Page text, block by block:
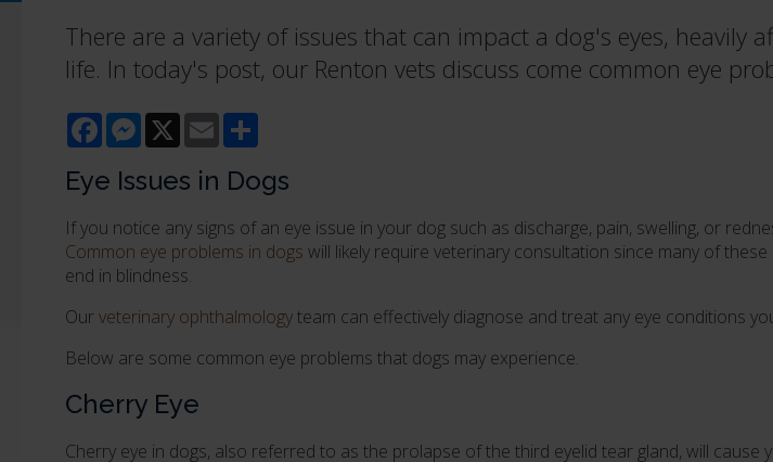
There are a variety of issues that can impact a dog's eyes, heavily
life. In today's post, our Renton vets discuss come common eye
FacebookMessenger
X Email
Eye Issues in Dogs
If you notice any signs of an eye issue in your dog such as discharge, pain, swelling, or
Common eye problems in dogs will likely require veterinary consultation since many of
end in blindness.
Ourveterinary ophthalmologyteam can effectively diagnose and treat any eye conditions
Below are some common eye problems that dogs may experience.
Cherry Eye
Cherry eye in dogs, also referred to as the prolapse of the third eyelid tear gland, will